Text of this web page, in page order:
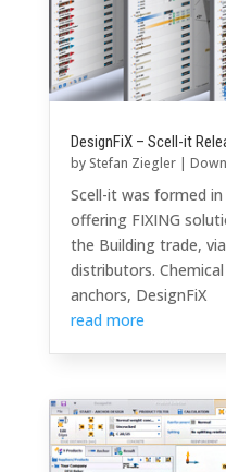
DesignFiX – Scell-it
by Stefan Ziegler|
Scell-it was formed
offering FIXING
the Building trade,
distributors.
anchors, DesignFiX
read more